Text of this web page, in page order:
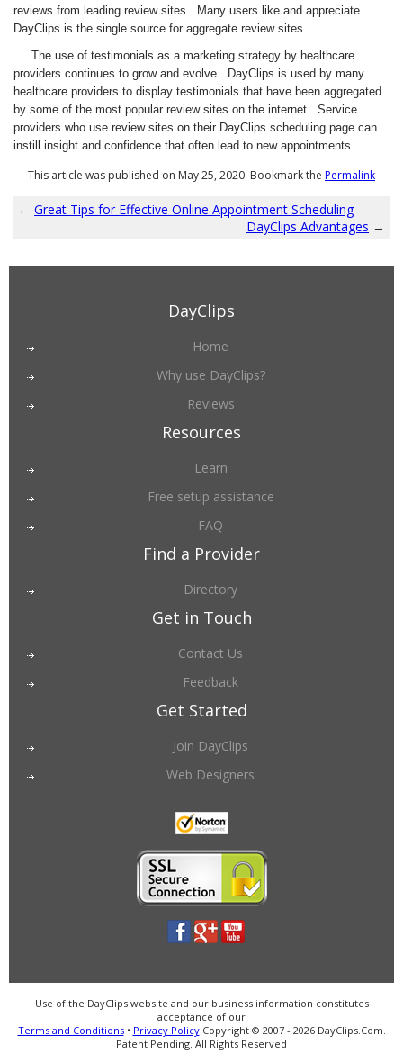
reviews from leading review sites. Many users like and appreciate
DayClips is the single source for aggregate review sites.
The use of testimonials as a marketing strategy by healthcare
providers continues to grow and evolve. DayClips is used by many
healthcare providers to display testimonials that have been aggregated
by some of the most popular review sites on the internet. Service
providers who use review sites on their DayClips scheduling page can
instill insight and confidence that often lead to new appointments.
This article was published on May 25, 2020. Bookmark the Permalink
← Great Tips for Effective Online Appointment Scheduling
DayClips Advantages →
DayClips
Home
Why use DayClips?
Reviews
Resources
Learn
Free setup assistance
FAQ
Find a Provider
Directory
Get in Touch
Contact Us
Feedback
Get Started
Join DayClips
Web Designers
Use of the DayClips website and our business information constitutes
acceptance of our
Terms and Conditions• Privacy PolicyCopyright © 2007 - 2026 DayClips.Com.
Patent Pending. All Rights Reserved